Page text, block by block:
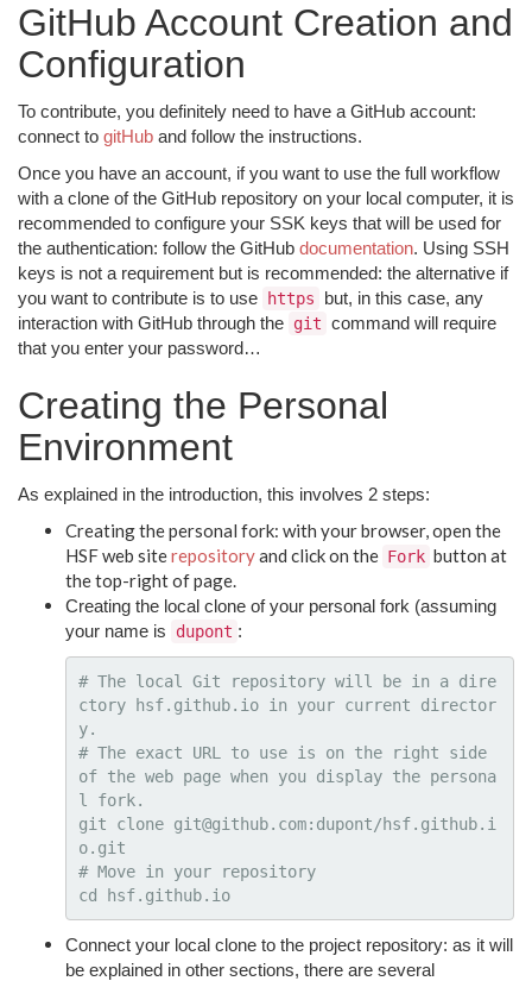
GitHub Account Creation and
Configuration
To contribute, you definitely need to have a GitHub account:
connect to gitHub and follow the instructions.
Once you have an account, if you want to use the full workflow
with a clone of the GitHub repository on your local computer, it is
recommended to configure your SSK keys that will be used for
the authentication: follow the GitHub documentation. Using SSH
keys is not a requirement but is recommended: the alternative if
you want to contribute is to use
https
but, in this case, any
interaction with GitHub through the git command will require
that you enter your password…
Creating the Personal
Environment
As explained in the introduction, this involves 2 steps:
Creating the personal fork: with your browser, open the
HSF web siterepositoryand click on the Fork button at
the top-right of page.
Creating the local clone of your personal fork (assuming
your name is
dupont :
# The local Git repository will be in a dire
ctory hsf.github.io in your current director
y.
# The exact URL to use is on the right side
of the web page when you display the persona
l fork.
git clone git@github.com:dupont/hsf.github.i
# Move in your repository
cd
Connect your local clone to the project repository: as it will
be explained in other sections, there are several